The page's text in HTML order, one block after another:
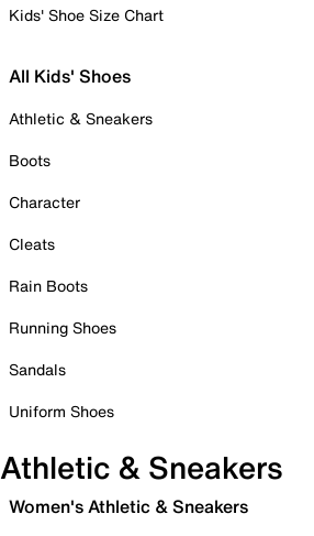
Kids' Shoe Size Chart
All Kids' Shoes
Athletic & Sneakers
Boots
Character
Cleats
Rain Boots
Running Shoes
Sandals
Uniform Shoes
Athletic & Sneakers
Women's Athletic & Sneakers